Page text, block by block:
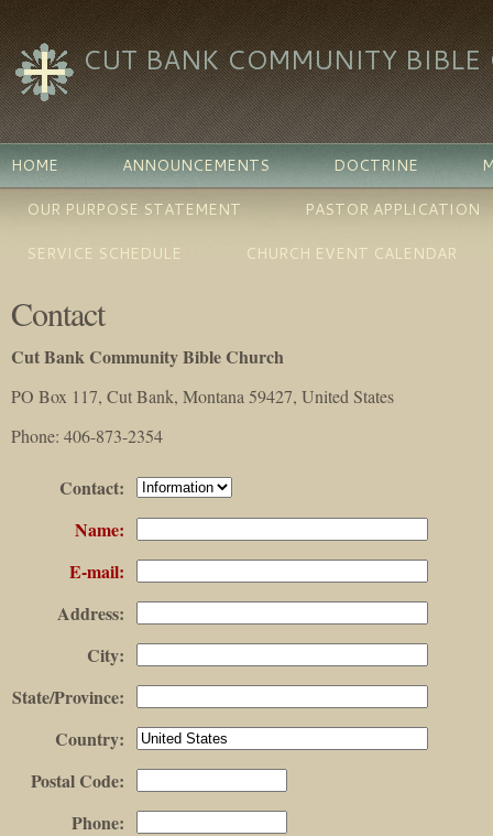
CUT BANK COMMUNITY BIBLE
HOME ANNOUNCEMENTS DOCTRINE
OUR PURPOSE STATEMENT
PASTOR APPLICATION
SERVICE SCHEDULE
CHURCH EVENT CALENDAR
Contact
Cut Bank Community Bible Church
PO Box 117, Cut Bank, Montana 59427, United States
Phone: 406-873-2354
Contact:
Name:
E-mail:
Address:
City:
State/Province:
Country:
Postal Code:
Phone: